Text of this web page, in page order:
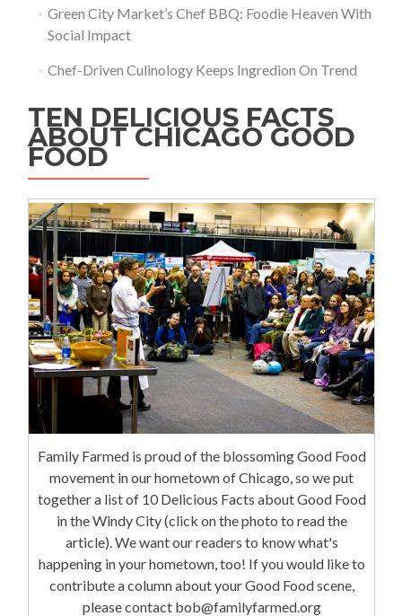
Green City Market’s Chef BBQ: Foodie Heaven With
Social Impact
Chef-Driven Culinology Keeps Ingredion On Trend
TEN DELICIOUS FACTS
ABOUT CHICAGO GOOD
FOOD
Family Farmed is proud of the blossoming Good Food
movement in our hometown of Chicago, so we put
together a list of 10 Delicious Facts about Good Food
in the Windy City (click on the photo to read the
article). We want our readers to know what's
happening in your hometown, too! If you would like to
contribute a column about your Good Food scene,
please contact bob@familyfarmed.org